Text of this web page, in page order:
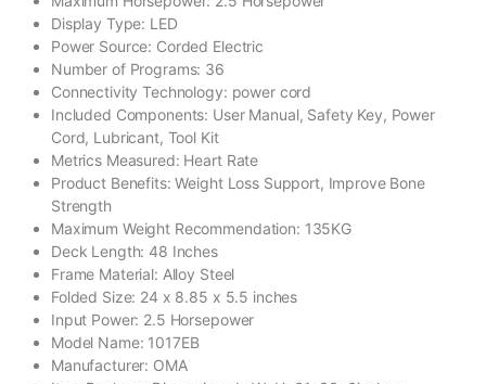
Display Type: ‎LED
Power Source: ‎Corded Electric
Number of Programs: ‎36
Connectivity Technology: ‎power cord
Included Components: ‎User Manual, Safety Key, Power
Cord, Lubricant, Tool Kit
Metrics Measured: Heart Rate
Product Benefits: ‎Weight Loss Support, Improve Bone
Strength
Maximum Weight Recommendation: ‎135KG
Deck Length: ‎48 Inches
Frame Material: ‎Alloy Steel
Folded Size: ‎24 x 8.85 x 5.5 inches
Input Power: ‎2.5 Horsepower
Model Name: ‎1017EB
Manufacturer: ‎OMA